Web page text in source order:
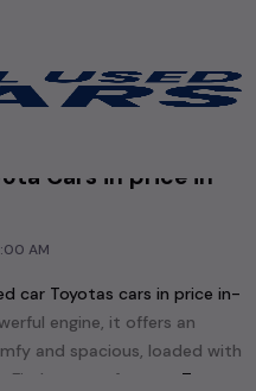
Cars in price in-
AM
car Toyotas cars in price in-
engine, it offers an
and spacious, loaded with
Find your perfect
car Toyota